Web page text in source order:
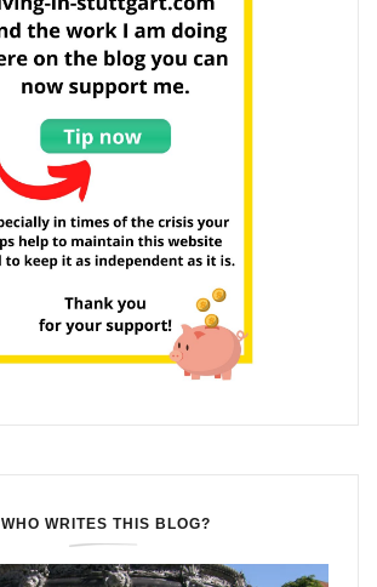
WHO WRITES THIS BLOG?